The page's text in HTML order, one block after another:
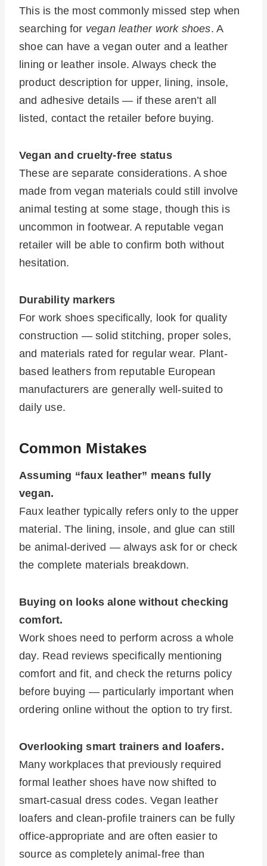
This is the most commonly missed step when
searching for vegan leather work shoes. A
shoe can have a vegan outer and a leather
lining or leather insole. Always check the
product description for upper, lining, insole,
and adhesive details — if these aren’t all
listed, contact the retailer before buying.
Vegan and cruelty-free status
These are separate considerations. A shoe
made from vegan materials could still involve
animal testing at some stage, though this is
uncommon in footwear. A reputable vegan
retailer will be able to confirm both without
hesitation.
Durability markers
For work shoes specifically, look for quality
construction — solid stitching, proper soles,
and materials rated for regular wear. Plant-
based leathers from reputable European
manufacturers are generally well-suited to
daily use.
Common Mistakes
Assuming “faux leather” means fully
vegan.
Faux leather typically refers only to the upper
material. The lining, insole, and glue can still
be animal-derived — always ask for or check
the complete materials breakdown.
Buying on looks alone without checking
comfort.
Work shoes need to perform across a whole
day. Read reviews specifically mentioning
comfort and fit, and check the returns policy
before buying — particularly important when
ordering online without the option to try first.
Overlooking smart trainers and loafers.
Many workplaces that previously required
formal leather shoes have now shifted to
smart-casual dress codes. Vegan leather
loafers and clean-profile trainers can be fully
office-appropriate and are often easier to
source as completely animal-free than